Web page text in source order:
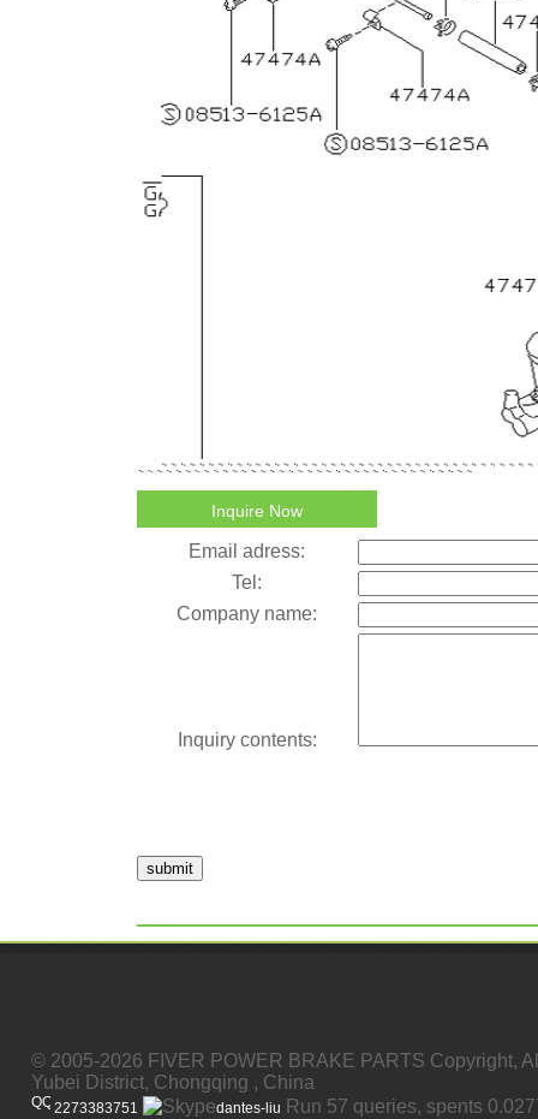
Inquire Now
Email adress:
Tel:
Company name:
Inquiry contents:
submit
© 2005-2026 FIVER POWER BRAKE PARTS Copyright,
Yubei District, Chongqing , China
2273383751 dantes-liu Run 57 queries, spents